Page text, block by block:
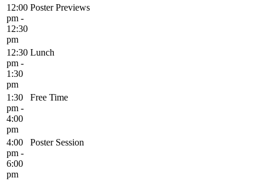
12:00
pm -
12:30
pm
Poster Previews
12:30
pm -
1:30
pm
Lunch
1:30
pm -
4:00
pm
Free Time
4:00
pm -
6:00
pm
Poster Session